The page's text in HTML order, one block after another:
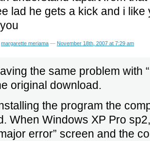
lad he gets a kick and i
margarette meriama — November 18th, 2007 at 7:29 am
the same problem with
original download.
the program the
When Windows XP Pro
error” screen and the